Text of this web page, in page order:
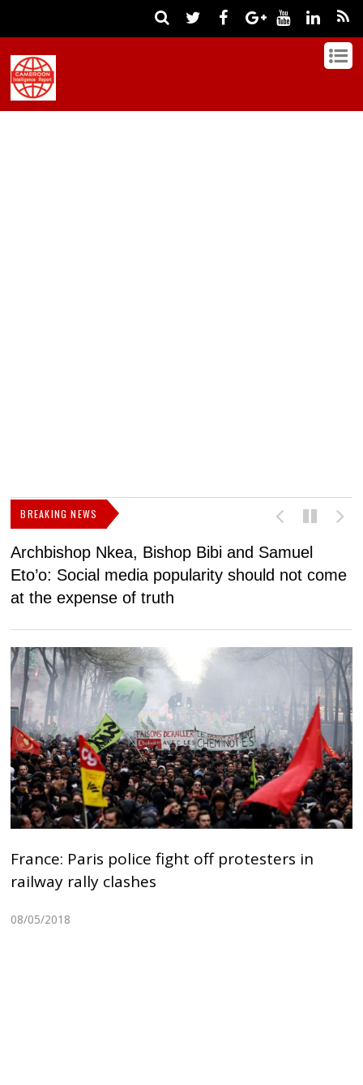
BREAKING NEWS
Archbishop Nkea, Bishop Bibi and Samuel
Eto’o: Social media popularity should not come
at the expense of truth
France: Paris police fight off protesters in
railway rally clashes
08/05/2018